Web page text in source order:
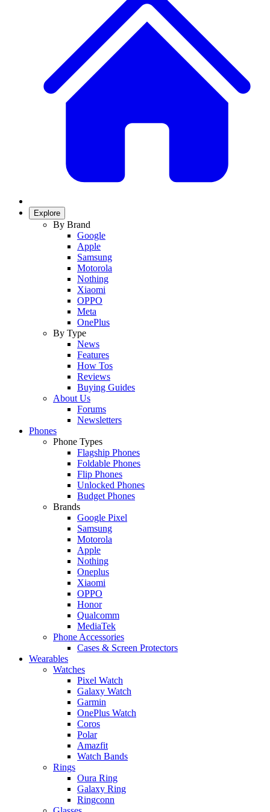
Explore
By Brand
Google
Apple
Samsung
Motorola
Nothing
Xiaomi
OPPO
Meta
OnePlus
By Type
News
Features
How Tos
Reviews
Buying Guides
About Us
Forums
Newsletters
Phones
Phone Types
Flagship Phones
Foldable Phones
Flip Phones
Unlocked Phones
Budget Phones
Brands
Google Pixel
Samsung
Motorola
Apple
Nothing
Oneplus
Xiaomi
OPPO
Honor
Qualcomm
MediaTek
Phone Accessories
Cases & Screen Protectors
Wearables
Watches
Pixel Watch
Galaxy Watch
Garmin
OnePlus Watch
Coros
Polar
Amazfit
Watch Bands
Rings
Oura Ring
Galaxy Ring
Ringconn